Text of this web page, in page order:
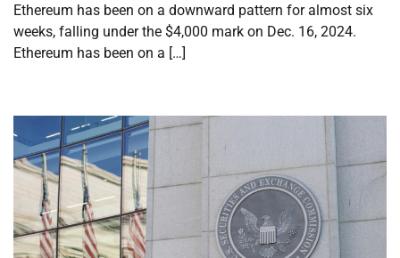
Ethereum has been on a downward pattern for almost six
weeks, falling under the $4,000 mark on Dec. 16, 2024.
Ethereum has been on a […]